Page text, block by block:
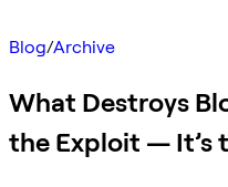
Blog/Archive
What Destroys
the Exploit — It’s